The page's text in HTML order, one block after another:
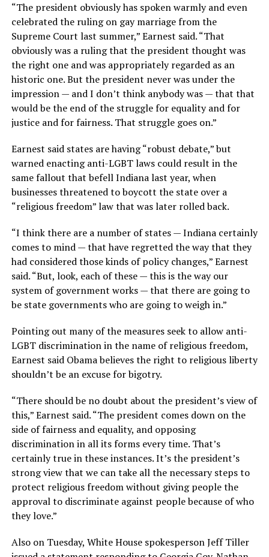
“The president obviously has spoken warmly and even
celebrated the ruling on gay marriage from the
Supreme Court last summer,” Earnest said. “That
obviously was a ruling that the president thought was
the right one and was appropriately regarded as an
historic one. But the president never was under the
impression — and I don’t think anybody was — that that
would be the end of the struggle for equality and for
justice and for fairness. That struggle goes on.”
Earnest said states are having “robust debate,” but
warned enacting anti-LGBT laws could result in the
same fallout that befell Indiana last year, when
businesses threatened to boycott the state over a
“religious freedom” law that was later rolled back.
“I think there are a number of states — Indiana certainly
comes to mind — that have regretted the way that they
had considered those kinds of policy changes,” Earnest
said. “But, look, each of these — this is the way our
system of government works — that there are going to
be state governments who are going to weigh in.”
Pointing out many of the measures seek to allow anti-
LGBT discrimination in the name of religious freedom,
Earnest said Obama believes the right to religious liberty
shouldn’t be an excuse for bigotry.
“There should be no doubt about the president’s view of
this,” Earnest said. “The president comes down on the
side of fairness and equality, and opposing
discrimination in all its forms every time. That’s
certainly true in these instances. It’s the president’s
strong view that we can take all the necessary steps to
protect religious freedom without giving people the
approval to discriminate against people because of who
they love.”
Also on Tuesday, White House spokesperson Jeff Tiller